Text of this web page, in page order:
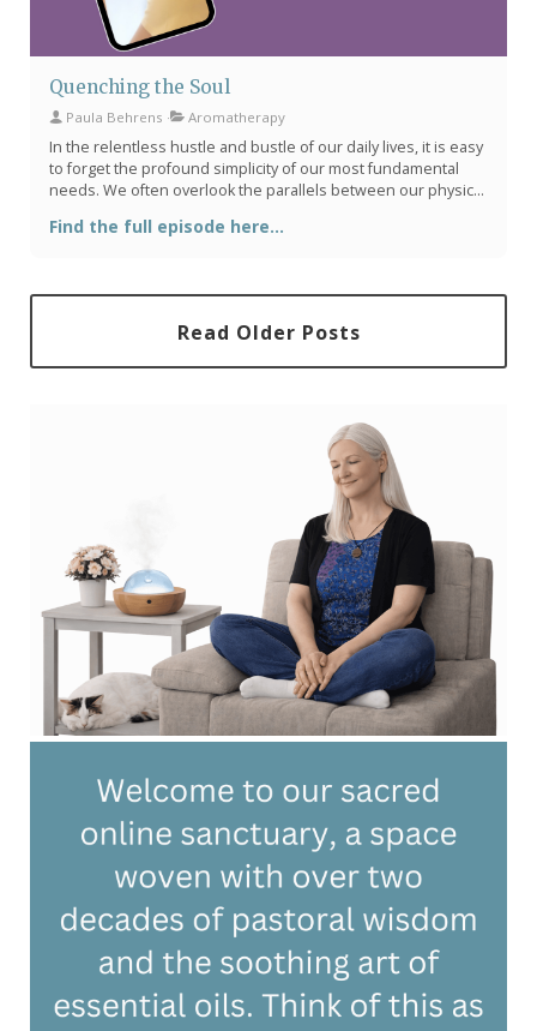
Quenching the Soul
Paula Behrens Aromatherapy
In the relentless hustle and bustle of our daily lives, it is easy
to forget the profound simplicity of our most fundamental
needs. We often overlook the parallels between our physical
eloquently addresses this in her sermon, “Water for the
Find the full episode here...
Read Older Posts